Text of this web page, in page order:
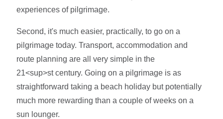
experiences of pilgrimage.
Second, it's much easier, practically, to go on a
pilgrimage today. Transport, accommodation and
route planning are all very simple in the
21<sup>st century. Going on a pilgrimage is as
straightforward taking a beach holiday but potentially
much more rewarding than a couple of weeks on a
sun lounger.